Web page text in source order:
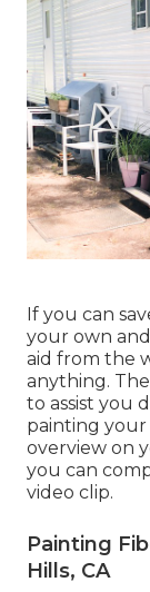
If you can
your own
aid from the
anything.
to assist you
painting your
overview on
you can
video clip.
Painting
Hills, CA